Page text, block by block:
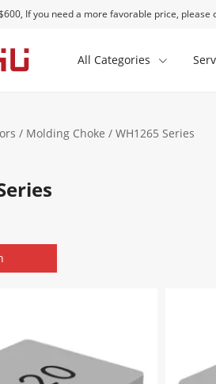
If you need a more favorable price, please
All Categories
/ Molding Choke / WH1265 Series